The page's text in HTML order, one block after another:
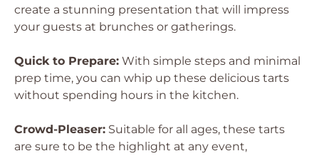
create a stunning presentation that will impress
your guests at brunches or gatherings.
Quick to Prepare: With simple steps and minimal
prep time, you can whip up these delicious tarts
without spending hours in the kitchen.
Crowd-Pleaser: Suitable for all ages, these tarts
are sure to be the highlight at any event,